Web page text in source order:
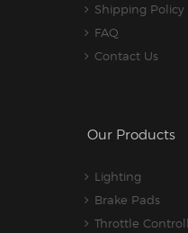
Shipping Policy
FAQ
Contact Us
Our Products
Lighting
Brake Pads
Throttle